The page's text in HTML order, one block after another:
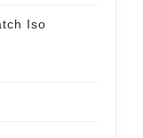
Iso